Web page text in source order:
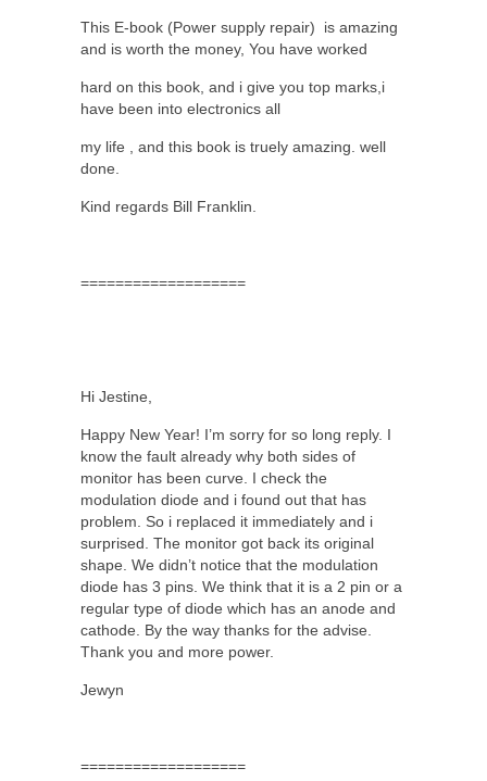
This E-book (Power supply repair)
is amazing
and is worth the money, You have worked
hard on this book, and i give you top marks,i
have been into electronics all
my life , and this book is truely amazing. well
done.
Kind regards Bill Franklin.
===================
Hi Jestine,
Happy New Year! I’m sorry for so long reply. I
know the fault already why both sides of
monitor has been curve. I check the
modulation diode and i found out that has
problem. So i replaced it immediately and i
surprised. The monitor got back its original
shape. We didn’t notice that the modulation
diode has 3 pins. We think that it is a 2 pin or a
regular type of diode which has an anode and
cathode. By the way thanks for the advise.
Thank you and more power.
Jewyn
===================